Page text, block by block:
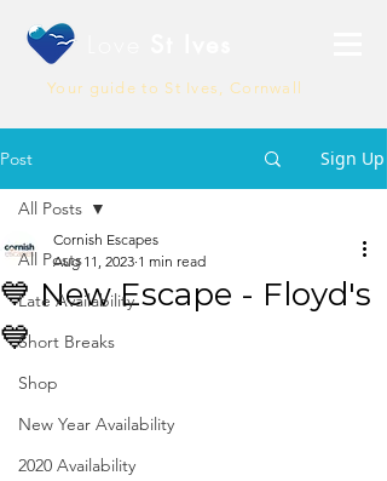
Your guide to St Ives, Cornwall
Post Sign Up
All Posts
Late Availability
Short Breaks
Shop
New Year Availability
2020 Availability
All Posts
💙 New Escape - Floyd's
💙
Cornish Escapes
Aug 11, 2023 1 min read